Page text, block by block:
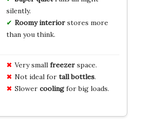
silently.
Roomy interiorstores more
than you think.
Very small freezerspace.
Not ideal for tall bottles.
Slower coolingfor big loads.